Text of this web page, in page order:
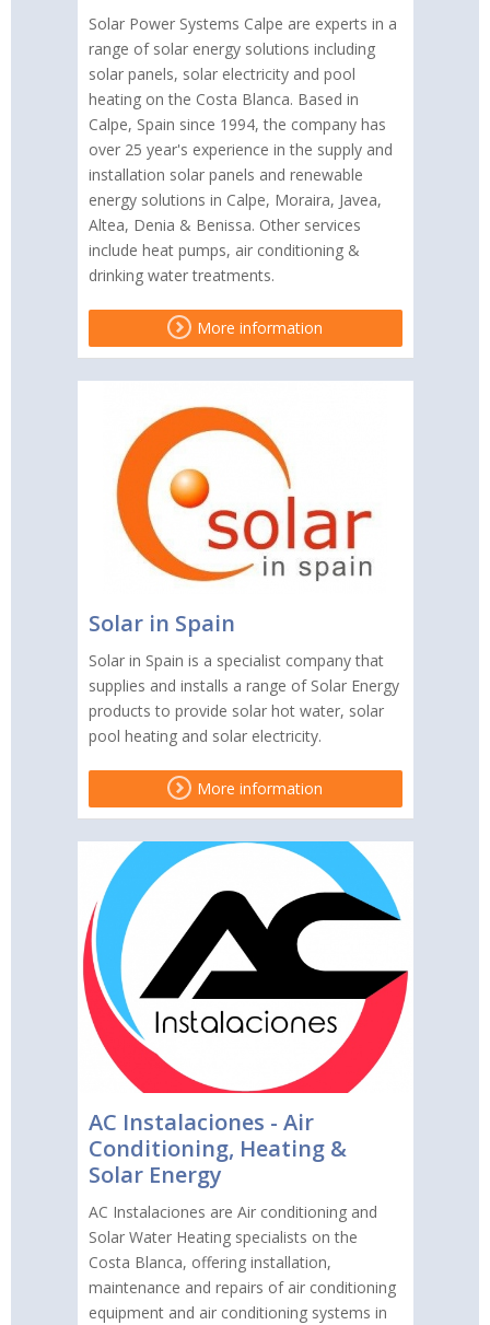
Solar Power Systems Calpe are experts in a
range of solar energy solutions including
solar panels, solar electricity and pool
heating on the Costa Blanca. Based in
Calpe, Spain since 1994, the company has
over 25 year's experience in the supply and
installation solar panels and renewable
energy solutions in Calpe, Moraira, Javea,
Altea, Denia & Benissa. Other services
include heat pumps, air conditioning &
drinking water treatments.
More information
Solar in Spain
Solar in Spain is a specialist company that
supplies and installs a range of Solar Energy
products to provide solar hot water, solar
pool heating and solar electricity.
More information
AC Instalaciones - Air
Conditioning, Heating &
Solar Energy
AC Instalaciones are Air conditioning and
Solar Water Heating specialists on the
Costa Blanca, offering installation,
maintenance and repairs of air conditioning
equipment and air conditioning systems in